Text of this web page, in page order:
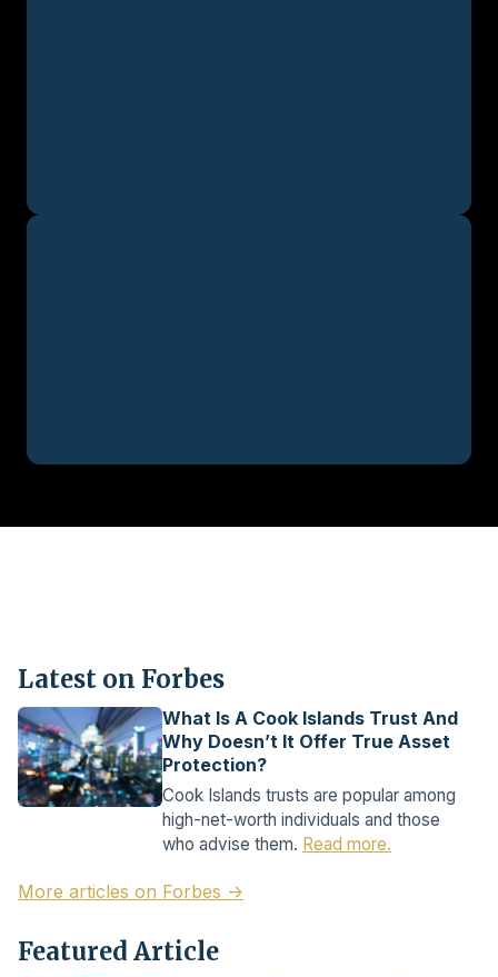
Latest on Forbes
What Is A Cook Islands Trust And
Why Doesn’t It Offer True Asset
Protection?
Cook Islands trusts are popular among
high-net-worth individuals and those
who advise them. Read more.
More articles on Forbes →
Featured Article